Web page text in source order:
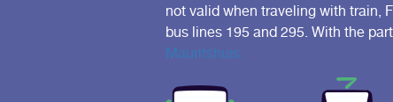
not valid when traveling with train,
bus lines 195 and 295. With the
Mauritshuis.